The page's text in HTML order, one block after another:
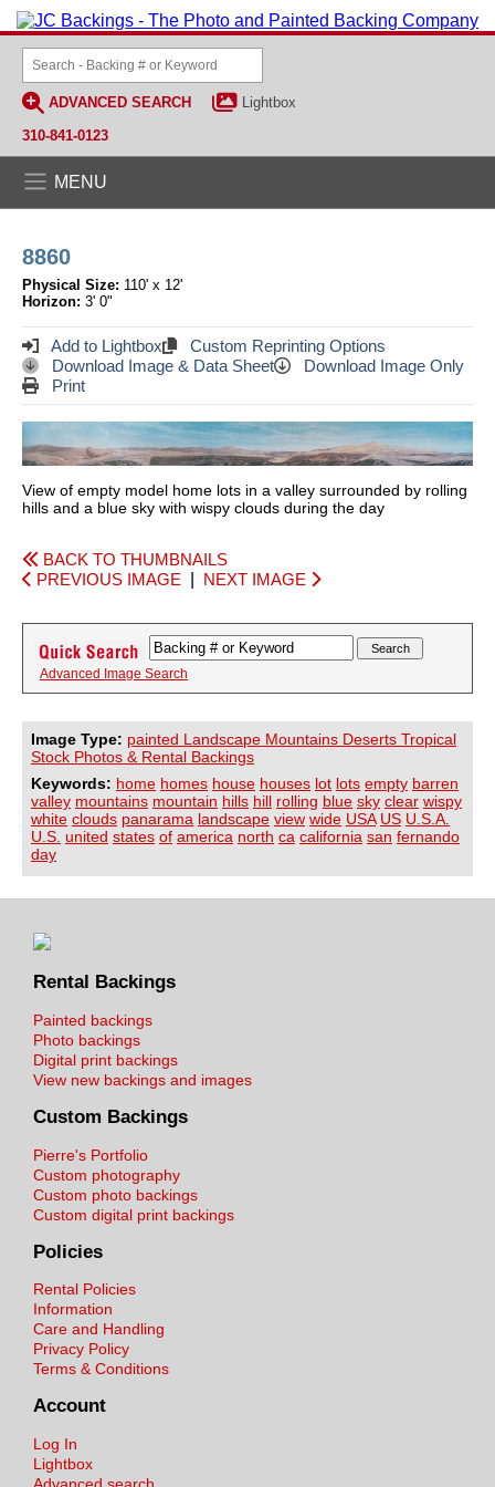
ADVANCED SEARCH
Lightbox
310-841-0123
MENU
8860
Physical Size: 110' x 12'
Horizon: 3' 0"
Add to Lightbox
Custom Reprinting Options
Download Image & Data Sheet
Download Image Only
Print
View of empty model home lots in a valley surrounded by rolling
hills and a blue sky with wispy clouds during the day
BACK TO THUMBNAILS
PREVIOUS IMAGE
NEXT IMAGE
Advanced Image Search
Image Type: painted Landscape Mountains Deserts Tropical
Stock Photos & Rental Backings
Keywords: home homes house houses lot lots empty barren
valley mountains mountain hills hill rolling blue sky clear wispy
white clouds panarama landscape view wide USA US U.S.A.
U.S. united states of america north ca california san fernando
day
Rental Backings
Painted backings
Photo backings
Digital print backings
View new backings and images
Custom Backings
Pierre's Portfolio
Custom photography
Custom photo backings
Custom digital print backings
Policies
Rental Policies
Information
Care and Handling
Privacy Policy
Terms & Conditions
Account
Log In
Lightbox